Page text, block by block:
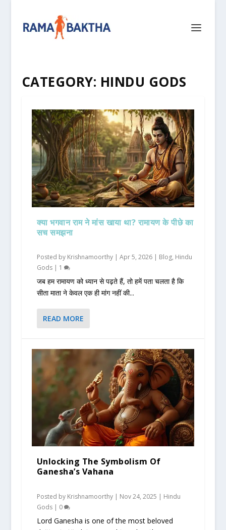
CATEGORY: HINDU GODS
क्या भगवान राम ने मांस खाया था? रामायण के पीछे का
सच समझना
Posted by Krishnamoorthy| Apr 5, 2026| Blog, Hindu
Gods| 1
जब हम रामायण को ध्यान से पढ़ते हैं, तो हमें पता चलता है कि
सीता माता ने केवल एक ही मांग नहीं की...
READ MORE
Unlocking The Symbolism Of
Ganesha’s Vahana
Posted by Krishnamoorthy| Nov 24, 2025 | Hindu
Gods| 0
Lord Ganesha is one of the most beloved